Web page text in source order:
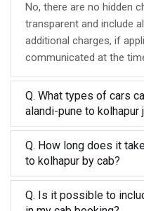
No, there are no hidden
transparent and include
additional charges, if
communicated at the
Q. What types of cars
alandi-pune to kolhapur
Q. How long does it
to kolhapur by cab?
Q. Is it possible to